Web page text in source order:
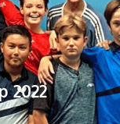
2022